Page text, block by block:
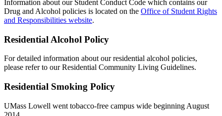
Information about our Student Conduct Code which contains our
Drug and Alcohol policies is located on the Office of Student Rights
and Responsibilities website.
Residential Alcohol Policy
For detailed information about our residential alcohol policies,
please refer to our Residential Community Living Guidelines.
Residential Smoking Policy
UMass Lowell went tobacco-free campus wide beginning August